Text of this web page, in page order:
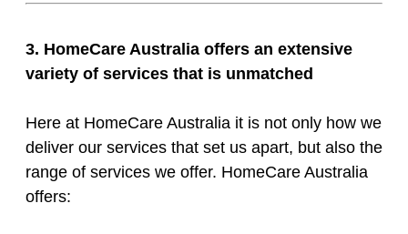
3. HomeCare Australia offers an extensive
variety of services that is unmatched
Here at HomeCare Australia it is not only how we
deliver our services that set us apart, but also the
range of services we offer. HomeCare Australia
offers: